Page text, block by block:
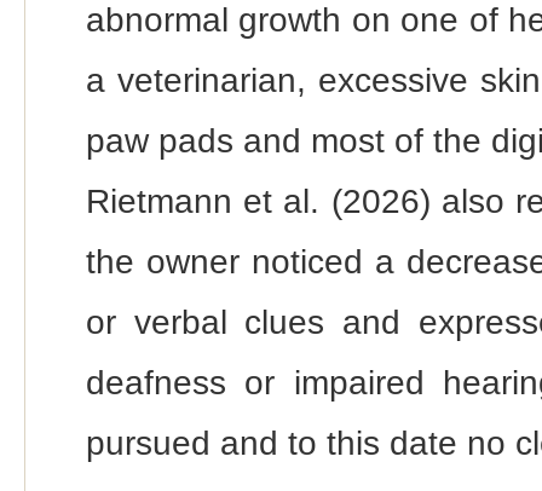
abnormal growth on one of
a veterinarian, excessive
paw pads and most of the
Rietmann et al. (2026) also
the owner noticed a
or verbal clues and
deafness or impaired
pursued and to this date no